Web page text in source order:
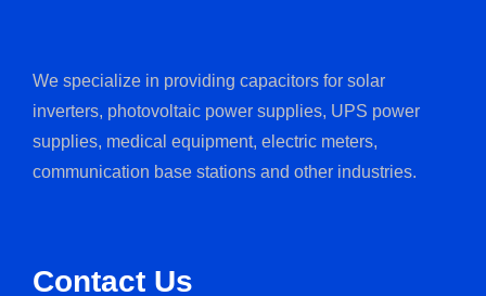
We specialize in providing capacitors for solar
inverters, photovoltaic power supplies, UPS power
supplies, medical equipment, electric meters,
communication base stations and other industries.
Contact Us